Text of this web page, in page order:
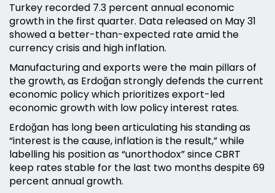
Turkey recorded 7.3 percent annual economic
growth in the first quarter. Data released on May 31
showed a better-than-expected rate amid the
currency crisis and high inflation.
Manufacturing and exports were the main pillars of
the growth, as Erdoğan strongly defends the current
economic policy which prioritizes export-led
economic growth with low policy interest rates.
Erdoğan has long been articulating his standing as
“interest is the cause, inflation is the result,” while
labelling his position as “unorthodox” since CBRT
keep rates stable for the last two months despite 69
percent annual growth.